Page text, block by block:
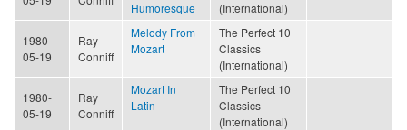
Humoresque
(International)
1980-
05-19
Ray
Conniff
Melody From
Mozart
The Perfect 10
Classics
(International)
1980-
05-19
Ray
Conniff
Mozart In
Latin
The Perfect 10
Classics
(International)